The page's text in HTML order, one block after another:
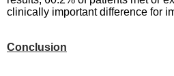
clinically important difference for
Conclusion